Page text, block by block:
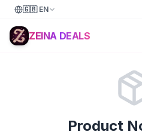
🇬🇧 EN
ZEINA DEALS
Product